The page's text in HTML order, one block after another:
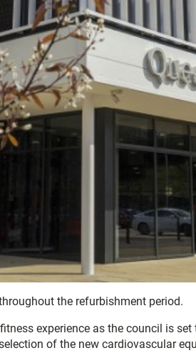
the refurbishment period.
experience as the council is
of the new cardiovascular